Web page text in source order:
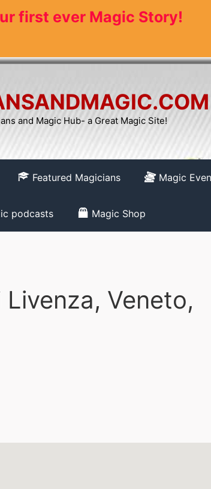
first ever Magic Story!
and Magic Hub- a Great Magic Site!
Featured Magicians Magic
podcasts Magic Shop
Veneto,